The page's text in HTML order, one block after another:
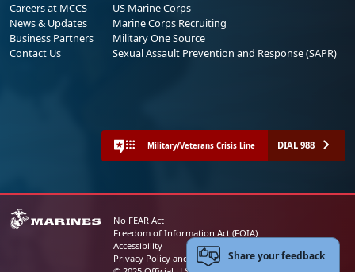
Careers at MCCS
News & Updates
Business Partners
Contact Us
US Marine Corps
Marine Corps Recruiting
Military One Source
Sexual Assault Prevention and Response (SAPR)
Military/Veterans Crisis Line DIAL 988
No FEAR Act
Freedom of Information Act (FOIA)
Accessibility
Privacy Policy and Security NoticeShare your feedback